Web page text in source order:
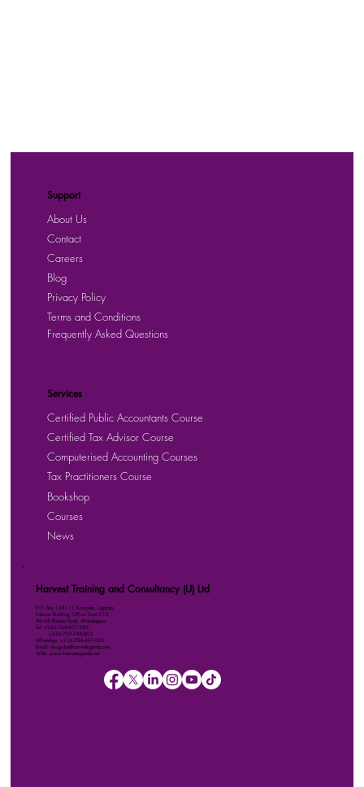
Harvest Training and Consultancy (U) Ltd
P.O. Box 158111 Kampala, Uganda
Kalmax Building, Office Suite D13
Plot 48 Bombo Road, Wandegeya
Tel: +256-764-001-380
+256-709-788-803
WhatsApp: +256-786-499-326
Email: imugisha@harvestuganda.net
Web: www.harvestuganda.net
Support
About Us
Contact
Careers
Privacy Policy
Blog
Terms and Conditions
Frequently Asked Questions
Services
Certified Public Accountants Course
Certified Tax Advisor Course
Computerised Accounting Courses
Tax Practitioners Course
Bookshop
Courses
News